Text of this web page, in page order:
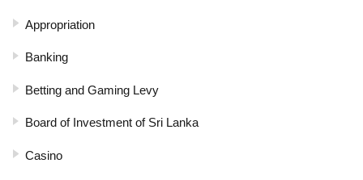
Appropriation
Banking
Betting and Gaming Levy
Board of Investment of Sri Lanka
Casino